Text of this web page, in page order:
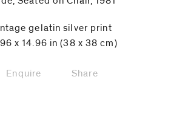
gelatin silver print
x 14.96 in (38 x 38 cm)
Enquire Share